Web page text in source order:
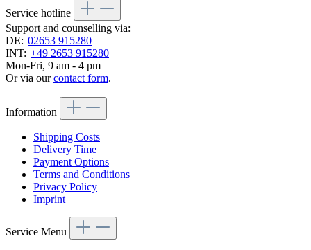
Service hotline
Support and counselling via:
DE: 02653 915280
INT: +49 2653 915280
Mon-Fri, 9 am - 4 pm
Or via ourcontact form.
Information
Shipping Costs
Delivery Time
Payment Options
Terms and Conditions
Privacy Policy
Imprint
Service Menu